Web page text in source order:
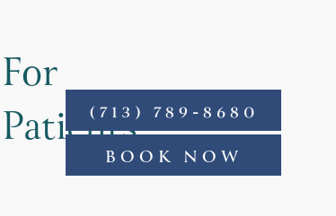
For
Patients
Contact
(713) 789-8680
BOOK NOW